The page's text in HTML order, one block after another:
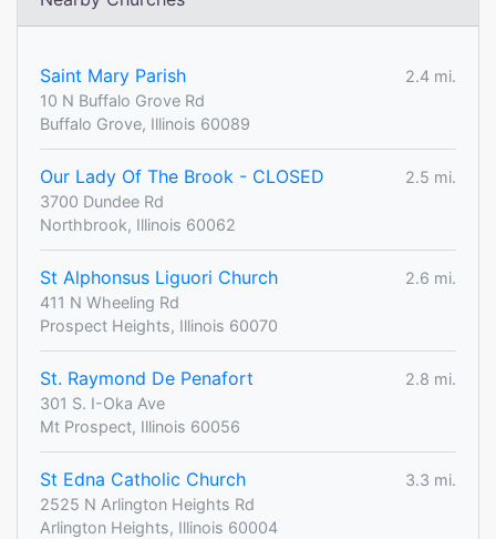
Saint Mary Parish
2.4 mi.
10 N Buffalo Grove Rd
Buffalo Grove, Illinois 60089
Our Lady Of The Brook - CLOSED
2.5 mi.
3700 Dundee Rd
Northbrook, Illinois 60062
St Alphonsus Liguori Church
2.6 mi.
411 N Wheeling Rd
Prospect Heights, Illinois 60070
St. Raymond De Penafort
2.8 mi.
301 S. I-Oka Ave
Mt Prospect, Illinois 60056
St Edna Catholic Church
3.3 mi.
2525 N Arlington Heights Rd
Arlington Heights, Illinois 60004